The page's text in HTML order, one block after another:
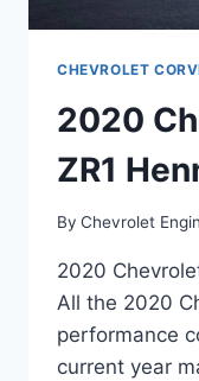
CHEVROLET
2020
ZR1
By Chevrolet
2020
All the 2020
performance
current year